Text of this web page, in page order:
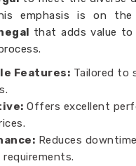
emphasis is on
that adds value to
Features: Tailored to
Offers excellent
Reduces